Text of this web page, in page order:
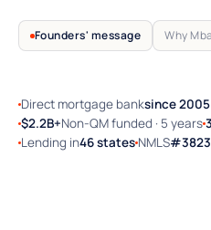
Founders' message Why
Direct mortgage banksince 2005
$2.2B+Non-QM funded · 5 years
Lending in46 states NMLS
TRUSTED BY SELF-EMPLOYED
Why Mbanc exists —